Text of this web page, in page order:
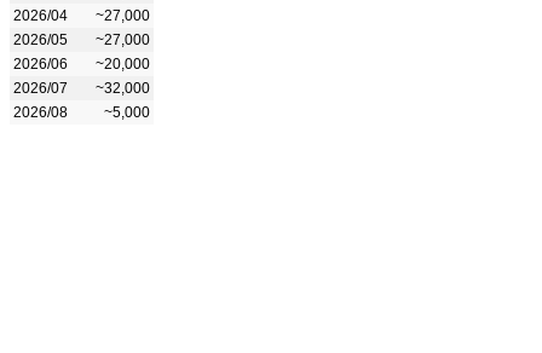
2026/04
~27,000
2026/05
~27,000
2026/06
~20,000
2026/07
~32,000
2026/08
~5,000